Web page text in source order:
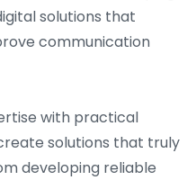
solutions that
communication
with practical
solutions that truly
developing reliable